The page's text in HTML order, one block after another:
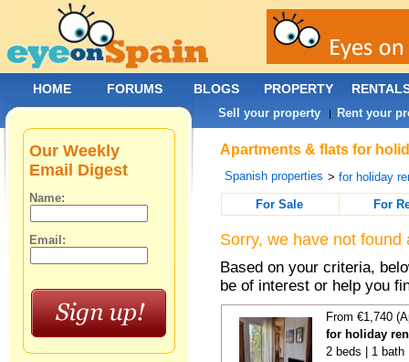
Apartments & flats for
Spanish properties >for holiday
For Sale
For
Sorry, we have not
Based on your criteria,
be of interest or help you
From €1,740
for holiday
2 beds | 1 bath
Our Weekly
Email Digest
Name:
Email:
HOME FORUMS BLOGS PROPERTY
Sell your property | Rent your